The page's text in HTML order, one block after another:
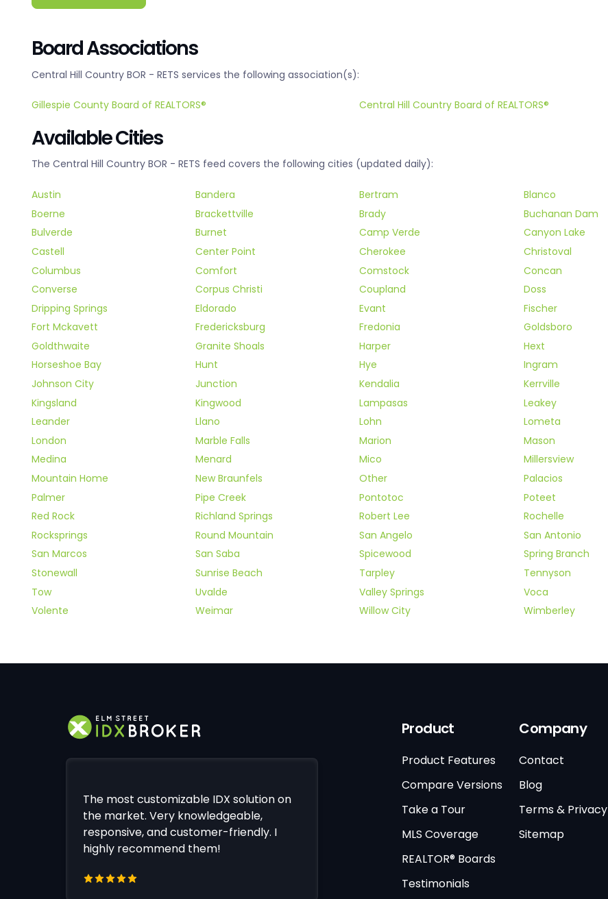
Board Associations
Central Hill Country BOR - RETS services the following association(s):
Gillespie County Board of REALTORS® Central Hill Country Board of REALTORS®
Available Cities
The Central Hill Country BOR - RETS feed covers the following cities (updated daily):
Austin Bandera Bertram
Blanco
Boerne
Brackettville Brady
Buchanan Dam
Bulverde
Burnet Camp Verde
Canyon Lake
Castell
Center Point Cherokee
Christoval
Columbus
Comfort Comstock
Concan
Converse
Corpus Christi Coupland
Doss
Dripping Springs
Eldorado Evant
Fischer
Fort Mckavett
Fredericksburg Fredonia
Goldsboro
Goldthwaite
Granite Shoals Harper
Hext
Horseshoe Bay
Hunt Hye
Ingram
Johnson City
Junction Kendalia
Kerrville
Kingsland
Kingwood Lampasas
Leakey
Leander
Llano Lohn
Lometa
London
Marble Falls Marion
Mason
Medina
Menard Mico
Millersview
Mountain Home
New Braunfels Other
Palacios
Palmer
Pipe Creek Pontotoc
Poteet
Red Rock
Richland Springs Robert Lee
Rochelle
Rocksprings
Round Mountain San Angelo
San Antonio
San Marcos
San Saba Spicewood
Spring Branch
Stonewall
Sunrise Beach Tarpley
Tennyson
Tow
Uvalde Valley Springs
Voca
Volente
Weimar Willow City Wimberley
The most customizable IDX solution on
the market. Very knowledgeable,
responsive, and customer-friendly. I
highly recommend them!
Product
Product Features
Compare Versions
Take a Tour
MLS Coverage
REALTOR® Boards
Testimonials
Company
Contact
Blog
Terms & Privacy
Sitemap